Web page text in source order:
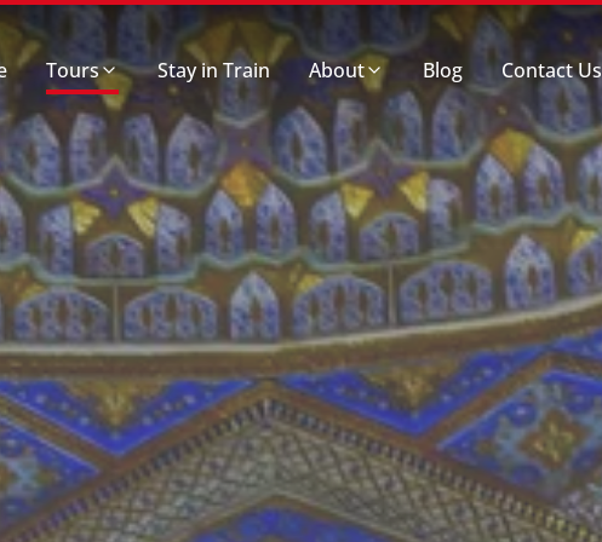
Tours Stay in Train About Blog Contact Us